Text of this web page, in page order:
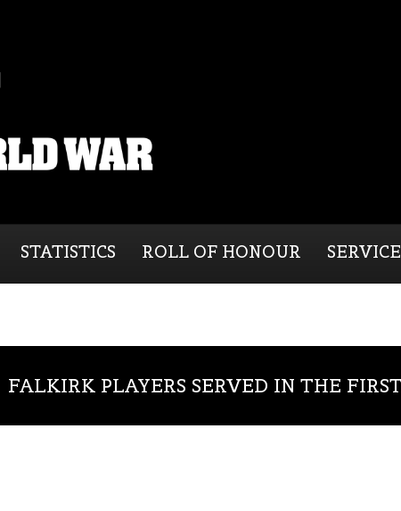
STATISTICS ROLL OF HONOUR
FALKIRK PLAYERS SERVED IN THE